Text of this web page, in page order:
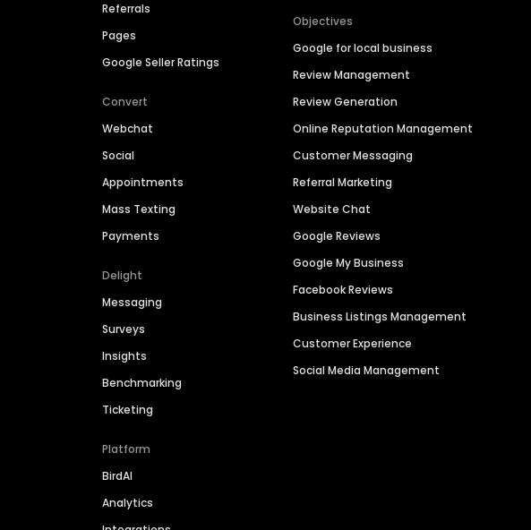
Referrals
Pages
Google Seller Ratings
Convert
Webchat
Social
Appointments
Mass Texting
Payments
Delight
Messaging
Surveys
Insights
Benchmarking
Ticketing
Platform
BirdAI
Analytics
Objectives
Google for local business
Review Management
Review Generation
Online Reputation Management
Customer Messaging
Referral Marketing
Website Chat
Google Reviews
Google My Business
Facebook Reviews
Business Listings Management
Customer Experience
Social Media Management